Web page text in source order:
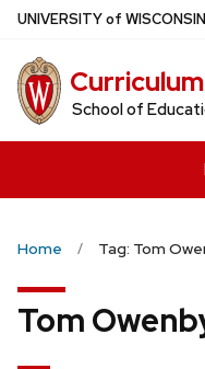
Skip
main
content
UNIVERSITYof WISCONSIN
School of
Home Tag: Tom
Tom